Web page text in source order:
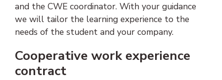
and the CWE coordinator. With your guidance
we will tailor the learning experience to the
needs of the student and your company.
Cooperative work experience
contract